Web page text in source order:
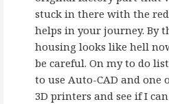
stuck in there with the
helps in your journey. By
housing looks like hell
be careful. On my to do
to use Auto-CAD and one
3D printers and see if I